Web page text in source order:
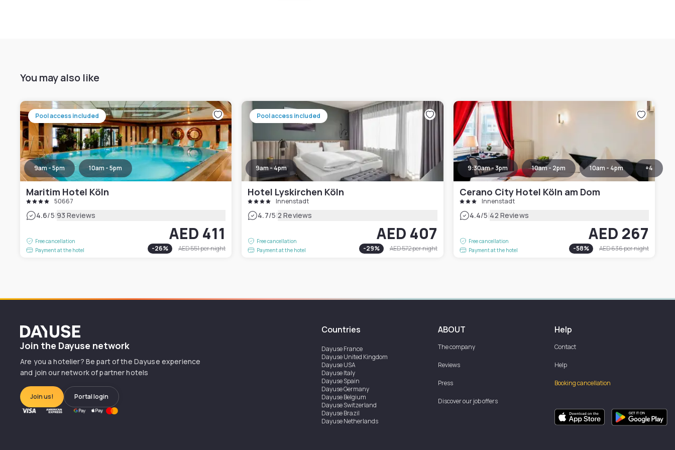
You may also like
Pool access included
9am - 5pm 10am - 5pm
Maritim Hotel Köln
50667
4.6/5|93 Reviews
Free cancellation
Payment at the hotel
AED 411
-26% AED 551per night
Pool access included
9am - 4pm
Hotel Lyskirchen Köln
Innenstadt
4.7/5|2 Reviews
Free cancellation
Payment at the hotel
AED 407
-29% AED 572per night
9:30am - 3pm 10am - 2pm 10am - 4pm +4
Cerano City Hotel Köln am Dom
Innenstadt
4.4/5|42 Reviews
Free cancellation
Payment at the hotel
AED 267
-58% AED 636per night
Dayuse
Join the Dayuse network
Are you a hotelier? Be part of the Dayuse experience
and join our network of partner hotels
Join us! Portal login
Countries
DayuseFrance
DayuseUnited Kingdom
DayuseUSA
DayuseItaly
DayuseSpain
DayuseGermany
DayuseBelgium
DayuseSwitzerland
DayuseBrazil
DayuseNetherlands
ABOUT
The company
Reviews
Press
Discover our job offers
Help
Contact
Help
Booking cancellation